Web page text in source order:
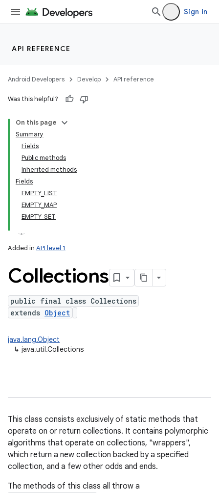
Sign in
API REFERENCE
Android Developers Develop API reference
Was this helpful?
On this page
Summary
Fields
Public methods
Inherited methods
Fields
EMPTY_LIST
EMPTY_MAP
EMPTY_SET
Added in API level 1
Collections
public final class Collections
extends Object
java.lang.Object
↳ java.util.Collections
This class consists exclusively of static methods that
operate on or return collections. It contains polymorphic
algorithms that operate on collections, "wrappers",
which return a new collection backed by a specified
collection, and a few other odds and ends.
The methods of this class all throw a